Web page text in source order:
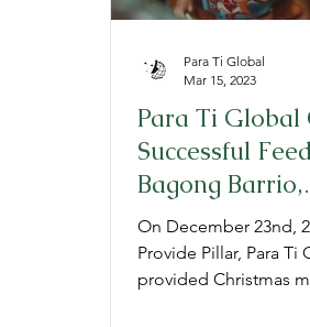
Para Ti Global
Successful
Bagong Barrio,
Philippines for
2022 Christmas
On December 23nd,
Provide Pillar, Para Ti
provided Christmas
Para Ti Global
Mar 15, 2023